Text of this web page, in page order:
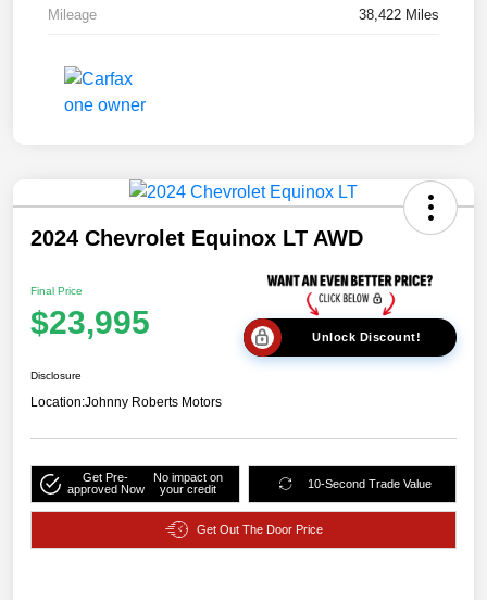
Mileage 38,422 Miles
2024 Chevrolet Equinox LT AWD
Final Price
$23,995 Unlock Discount!
Disclosure
Location:Johnny Roberts Motors
Get Pre-
approved Now
No impact on
your credit
10-Second Trade Value
Get Out The Door Price